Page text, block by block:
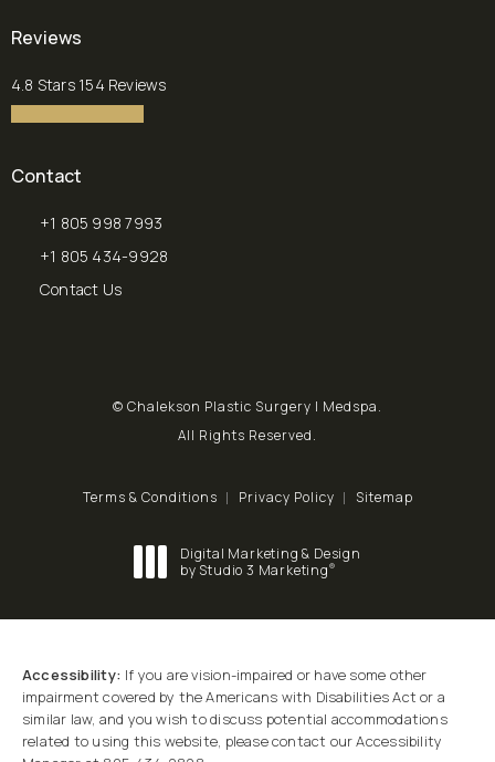
(opens in a new tab)
Reviews
Chalekson Plastic Surgery | Medspa reviews:
4.8 Stars 154 Reviews
Contact
+1 805 998 7993
+1 805 434-9928
Contact Us
© Chalekson Plastic Surgery | Medspa.
All Rights Reserved.
Terms & Conditions Privacy Policy Sitemap
Digital Marketing & Design
by Studio 3 Marketing®
Accessibility: If you are vision-impaired or have some other
impairment covered by the Americans with Disabilities Act or a
similar law, and you wish to discuss potential accommodations
related to using this website, please contact our Accessibility